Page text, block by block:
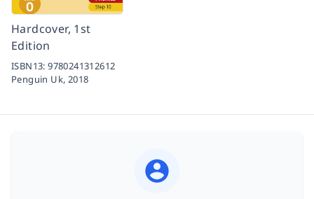
Hardcover, 1st
Edition
ISBN13:9780241312612
Penguin Uk, 2018